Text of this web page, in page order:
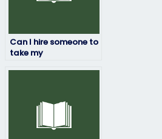
Can I hire someone to
take my